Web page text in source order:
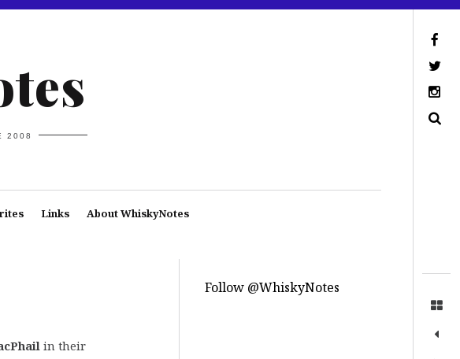
2008
Links About WhiskyNotes
in their
Follow @WhiskyNotes